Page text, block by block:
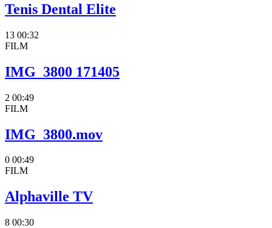
Tenis Dental Elite
13 00:32
FILM
IMG_3800 171405
2 00:49
FILM
IMG_3800.mov
0 00:49
FILM
Alphaville TV
8 00:30